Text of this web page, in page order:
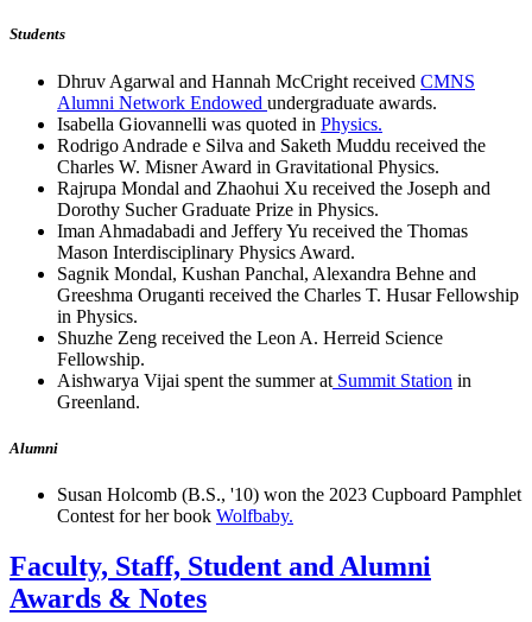
Students
Dhruv Agarwal and Hannah McCright received CMNS
Alumni Network Endowed undergraduate awards.
Isabella Giovannelli was quoted in Physics.
Rodrigo Andrade e Silva and Saketh Muddu received the
Charles W. Misner Award in Gravitational Physics.
Rajrupa Mondal and Zhaohui Xu received the Joseph and
Dorothy Sucher Graduate Prize in Physics.
Iman Ahmadabadi and Jeffery Yu received the Thomas
Mason Interdisciplinary Physics Award.
Sagnik Mondal, Kushan Panchal, Alexandra Behne and
Greeshma Oruganti received the Charles T. Husar Fellowship
in Physics.
Shuzhe Zeng received the Leon A. Herreid Science
Fellowship.
Aishwarya Vijai spent the summer at Summit Station in
Greenland.
Alumni
Susan Holcomb (B.S., '10) won the 2023 Cupboard Pamphlet
Contest for her book Wolfbaby.
Faculty, Staff, Student and Alumni
Awards & Notes